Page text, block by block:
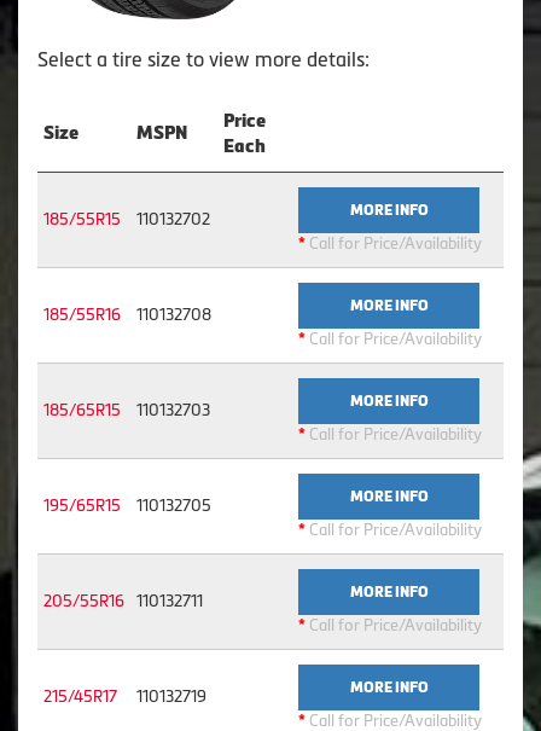
Select a tire size to view more details:
Size MSPN
Price
Each
185/55R15 110132702 MORE INFO
* Call for Price/Availability
185/55R16 110132708 MORE INFO
* Call for Price/Availability
185/65R15 110132703 MORE INFO
* Call for Price/Availability
195/65R15 110132705 MORE INFO
* Call for Price/Availability
205/55R16 110132711 MORE INFO
* Call for Price/Availability
215/45R17 110132719 MORE INFO
* Call for Price/Availability